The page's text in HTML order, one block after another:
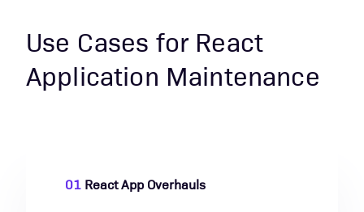
Use Cases for React
Application Maintenance
01 React App Overhauls